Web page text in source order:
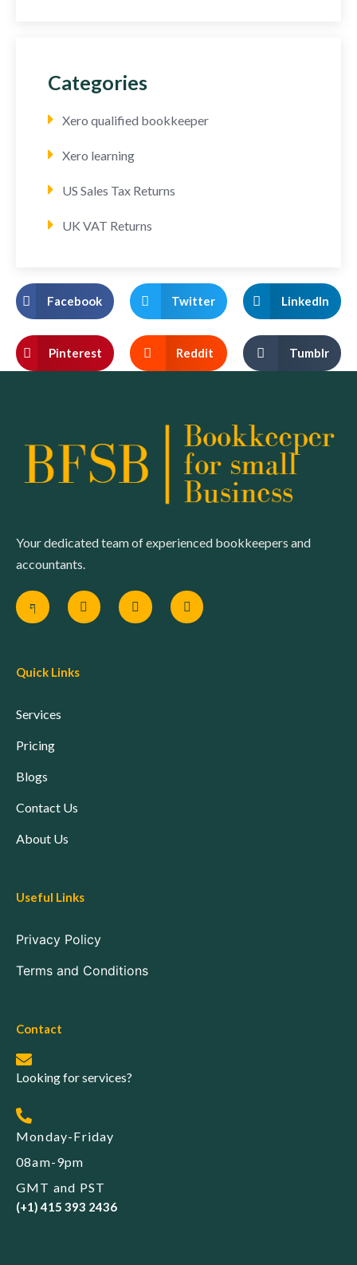
Categories
Xero qualified bookkeeper
Xero learning
US Sales Tax Returns
UK VAT Returns
Facebook Twitter LinkedIn
Pinterest Reddit Tumblr
Your dedicated team of experienced bookkeepers and
accountants.
Quick Links
Services
Pricing
Blogs
Contact Us
About Us
Useful Links
Privacy Policy
Terms and Conditions
Contact
Looking for services?
Monday-Friday
08am-9pm
GMT and PST
(+1) 415 393 2436